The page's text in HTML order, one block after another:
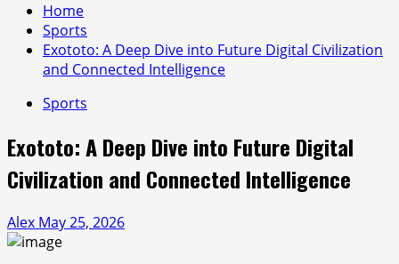
Home
Sports
Exototo: A Deep Dive into Future Digital Civilization
and Connected Intelligence
Sports
Exototo: A Deep Dive into Future Digital
Civilization and Connected Intelligence
Alex May 25, 2026